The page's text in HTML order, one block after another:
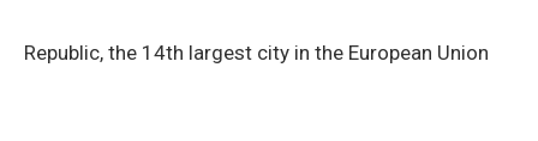
Republic, the 14th largest city in the European Union